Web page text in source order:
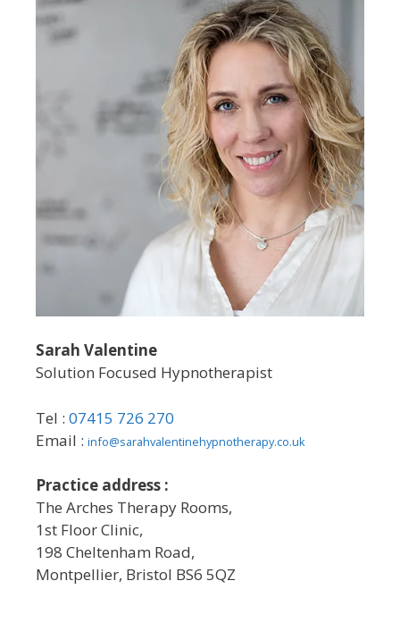
Sarah Valentine
Solution Focused Hypnotherapist
Tel : 07415 726 270
Email : info@sarahvalentinehypnotherapy.co.uk
Practice address :
The Arches Therapy Rooms,
1st Floor Clinic,
198 Cheltenham Road,
Montpellier, Bristol BS6 5QZ